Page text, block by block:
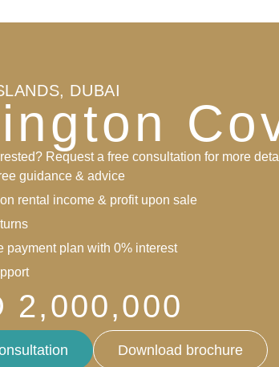
DUBAI
Request a free consultation for more
guidance & advice
rental income & profit upon sale
payment plan with 0% interest
2,000,000
Download brochure